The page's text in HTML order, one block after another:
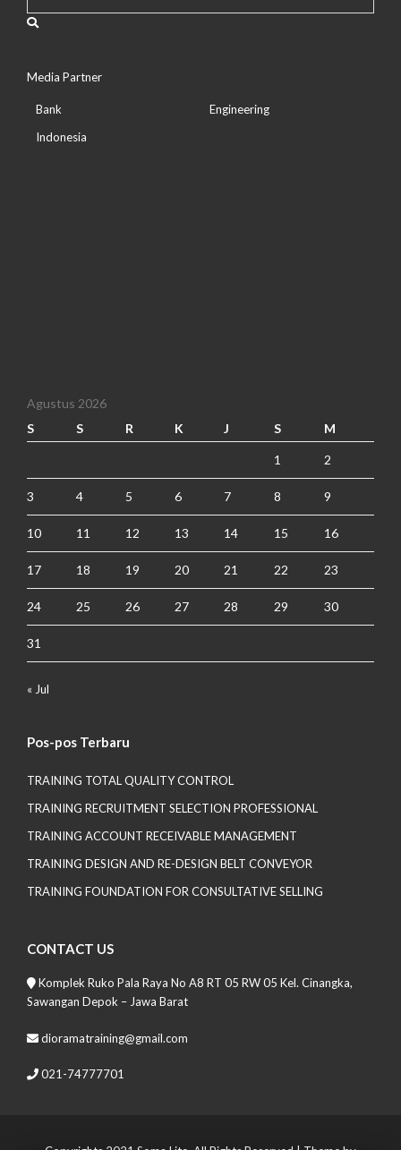
Media Partner
Bank
Indonesia
Engineering
Agustus 2026
S
S R K J S M
1 2
3 4 5 6 7 8 9
10 11 12 13 14 15 16
17 18 19 20 21 22 23
24 25 26 27 28 29 30
31
« Jul
Pos-pos Terbaru
TRAINING TOTAL QUALITY CONTROL
TRAINING RECRUITMENT SELECTION PROFESSIONAL
TRAINING ACCOUNT RECEIVABLE MANAGEMENT
TRAINING DESIGN AND RE-DESIGN BELT CONVEYOR
TRAINING FOUNDATION FOR CONSULTATIVE SELLING
CONTACT US
Komplek Ruko Pala Raya No A8 RT 05 RW 05 Kel. Cinangka,
Sawangan Depok – Jawa Barat
dioramatraining@gmail.com
021-74777701